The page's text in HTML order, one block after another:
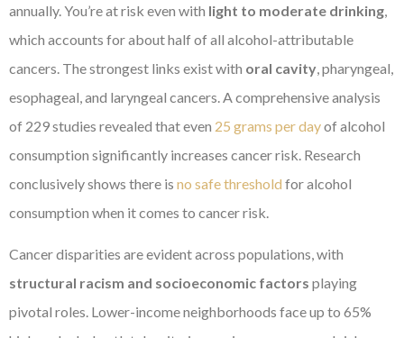
annually. You’re at risk even with light to moderate drinking
which accounts for about half of all alcohol-attributable
cancers. The strongest links exist with oral cavity , pharyngeal,
esophageal, and laryngeal cancers. A comprehensive analysis
of 229 studies revealed that even 25 grams per dayof alcohol
consumption significantly increases cancer risk. Research
conclusively shows there is no safe threshold for alcohol
consumption when it comes to cancer risk.
Cancer disparities are evident across populations, with
structural racism and socioeconomic factors playing
pivotal roles. Lower-income neighborhoods face up to 65%